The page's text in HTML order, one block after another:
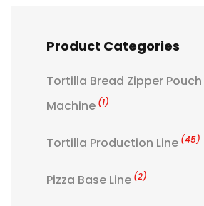
Product Categories
Tortilla Bread Zipper
Machine (1)
Tortilla Production Line (45)
Pizza Base Line (2)